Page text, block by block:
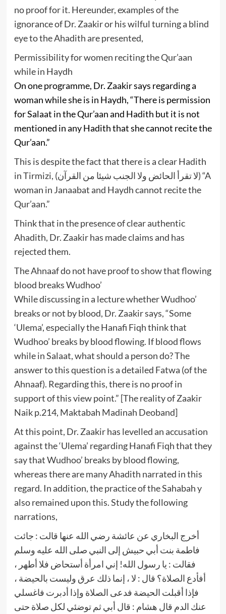
no proof for it. Hereunder, examples of the
ignorance of Dr. Zaakir or his wilful turning a blind
eye to the Ahadith are presented,
Permissibility for women reciting the Qur’aan
while in Haydh
On one programme, Dr. Zaakir says regarding a
woman while she is in Haydh, “There is permission
for Salaat in the Qur’aan and Hadith but it is not
mentioned in any Hadith that she cannot recite the
Qur’aan.”
This is despite the fact that there is a clear Hadith
in Tirmizi, (لا تقرأ الحائض ولا الجنب شيئا من القرآن) “A
woman in Janaabat and Haydh cannot recite the
Qur’aan.”
Think that in the presence of clear authentic
Ahadith, Dr. Zaakir has made claims and has
rejected them.
The Ahnaaf do not have proof to show that flowing
blood breaks Wudhoo’
While discussing in a lecture whether Wudhoo’
breaks or not by blood, Dr. Zaakir says, “Some
‘Ulema’, especially the Hanafi Fiqh think that
Wudhoo’ breaks by blood flowing. If blood flows
while in Salaat, what should a person do? The
answer to this question is a detailed Fatwa (of the
Ahnaaf). Regarding this, there is no proof in
support of this view point.” [The reality of Zaakir
Naik p.214, Maktabah Madinah Deoband]
At this point, Dr. Zaakir has levelled an accusation
against the ‘Ulema’ regarding Hanafi Fiqh that they
say that Wudhoo’ breaks by blood flowing,
whereas there are many Ahadith narrated in this
regard. In addition, the practice of the Sahabah y
also remained upon this. Study the following
narrations,
أخرج البخاري عن عائشة رضي الله عنها قالت : جائت
فاطمة بنت أبي حبيش إلى النبي صلى الله عليه وسلم
فقالت : يا رسول الله! إني امرأة أستحاض فلا أطهر ،
أفأدع الصلاة؟ قال : لا ، إنما ذلك عرق وليست بالحيضة ،
فإذا أقبلت الحيضة فدعى الصلاة وإذا أدبرت فاغسلي
عنك الدم قال هشام : قال أبي ثم توضئي لكل صلاة حتى